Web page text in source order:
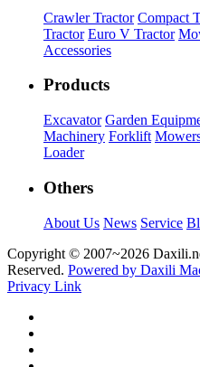
Crawler Tractor Compact
Tractor Euro V Tractor
Accessories
Products
Excavator Garden
Machinery Forklift
Loader
Others
About Us News Service
Copyright © 2007~2026
Reserved. Powered by Daxili
Privacy Link